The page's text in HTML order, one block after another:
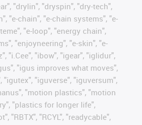
"drylin", "dryspin", "dry-tech",
"e-chain", "e-chain systems", "e-
"e-loop", "energy chain",
"enjoyneering", "e-skin", "e-
"i.Cee", "ibow", "igear", "iglidur",
"igus improves what moves",
"igutex", "iguverse", "iguversum",
"motion plastics", "motion
"plastics for longer life",
"RBTX", "RCYL", "readycable",